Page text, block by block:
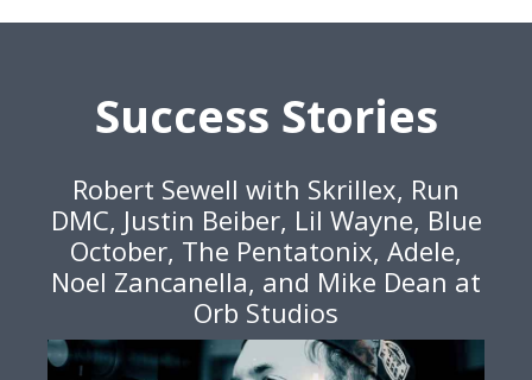
Success Stories
Robert Sewell with Skrillex, Run
DMC, Justin Beiber, Lil Wayne, Blue
October, The Pentatonix, Adele,
Noel Zancanella, and Mike Dean at
Orb Studios